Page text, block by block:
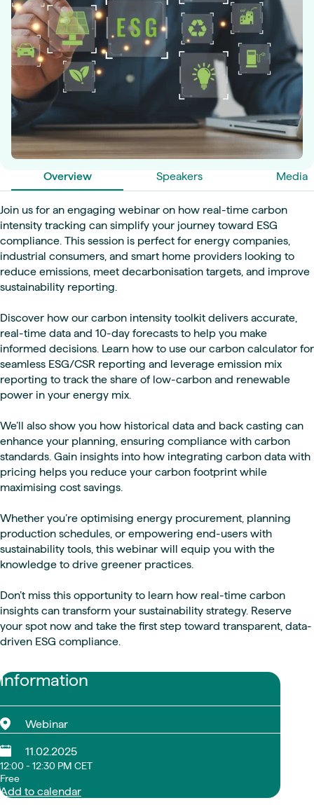
Overview Speakers Media
Information
Webinar
11.02.2025
12:00 - 12:30 PM CET
Free
Add to calendar
Join us for an engaging webinar on how real-time carbon
intensity tracking can simplify your journey toward ESG
compliance. This session is perfect for energy companies,
industrial consumers, and smart home providers looking to
reduce emissions, meet decarbonisation targets, and improve
sustainability reporting.
Discover how our carbon intensity toolkit delivers accurate,
real-time data and 10-day forecasts to help you make
informed decisions. Learn how to use our carbon calculator for
seamless ESG/CSR reporting and leverage emission mix
reporting to track the share of low-carbon and renewable
power in your energy mix.
We’ll also show you how historical data and back casting can
enhance your planning, ensuring compliance with carbon
standards. Gain insights into how integrating carbon data with
pricing helps you reduce your carbon footprint while
maximising cost savings.
Whether you’re optimising energy procurement, planning
production schedules, or empowering end-users with
sustainability tools, this webinar will equip you with the
knowledge to drive greener practices.
Don’t miss this opportunity to learn how real-time carbon
insights can transform your sustainability strategy. Reserve
your spot now and take the first step toward transparent, data-
driven ESG compliance.